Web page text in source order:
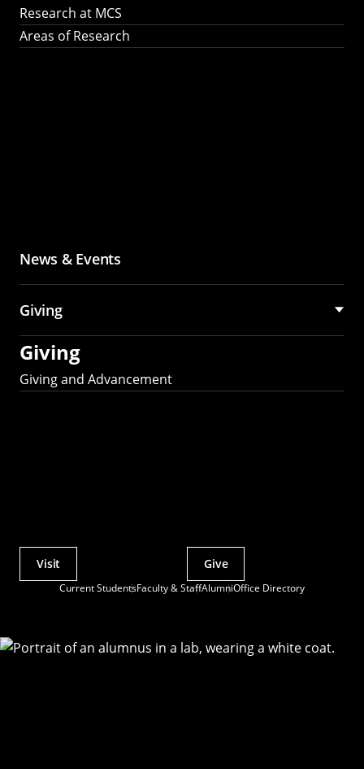
Research at MCS
Areas of Research
News & Events
Giving
Giving
Giving and Advancement
Current StudentsFaculty & StaffAlumniOffice Directory
Actions
Visit Give